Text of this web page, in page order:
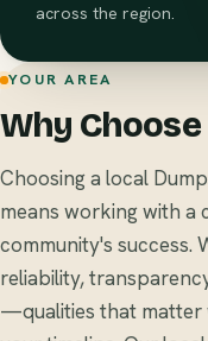
across the region.
YOUR AREA
Why
Choosing a local
means working with a
community's success.
reliability,
—qualities that matter